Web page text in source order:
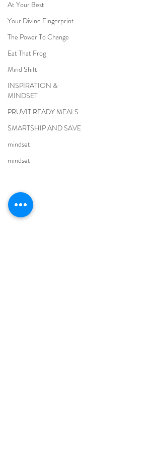
At Your Best
Your Divine Fingerprint
The Power To Change
Eat That Frog
Mind Shift
INSPIRATION &
MINDSET
PRUVIT READY MEALS
SMARTSHIP AND SAVE
mindset
mindset